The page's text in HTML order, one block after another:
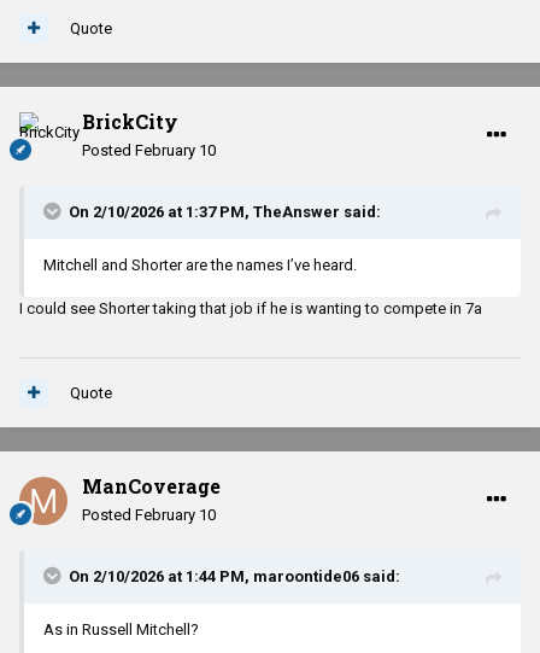
Quote
BrickCity
Posted February 10
On 2/10/2026 at 1:37 PM, TheAnswer said:
Mitchell and Shorter are the names I’ve heard.
I could see Shorter taking that job if he is wanting to compete in 7a
Quote
ManCoverage
Posted February 10
On 2/10/2026 at 1:44 PM, maroontide06 said:
As in Russell Mitchell?